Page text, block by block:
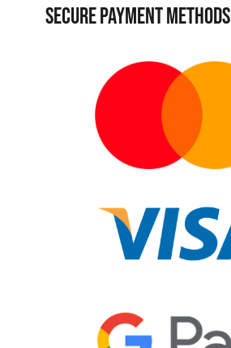
SECURE PAYMENT METHODS